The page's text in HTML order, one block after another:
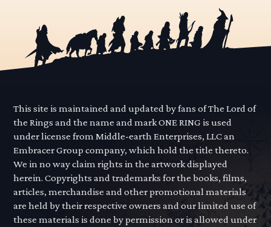
This site is maintained and updated by fans of The Lord of
the Rings and the name and mark ONE RING is used
under license from Middle-earth Enterprises, LLC an
Embracer Group company, which hold the title thereto.
We in no way claim rights in the artwork displayed
herein. Copyrights and trademarks for the books, films,
articles, merchandise and other promotional materials
are held by their respective owners and our limited use of
these materials is done by permission or is allowed under